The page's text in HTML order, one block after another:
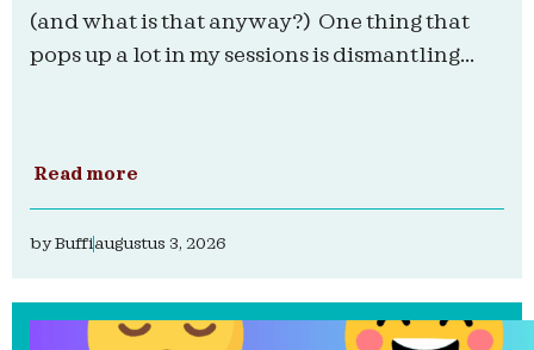
(and what is that anyway?) One thing that
pops up a lot in my sessions is dismantling...
Read more
byBuffi augustus 3, 2026